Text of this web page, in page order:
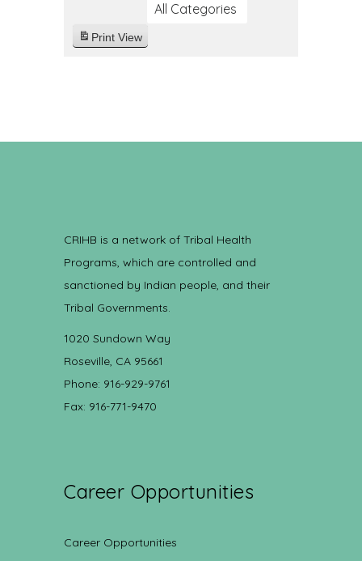
All Categories
Print View
CRIHB is a network of Tribal Health
Programs, which are controlled and
sanctioned by Indian people, and their
Tribal Governments.
1020 Sundown Way
Roseville, CA 95661
Phone: 916-929-9761
Fax: 916-771-9470
Career Opportunities
Career Opportunities